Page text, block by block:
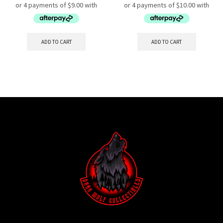
ADD TO CART ADD TO CART